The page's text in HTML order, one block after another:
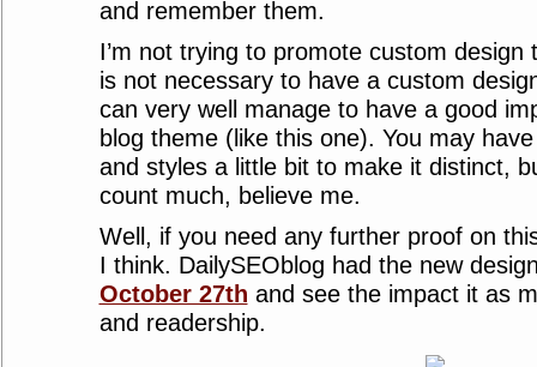
and remember them.
I’m not trying to promote custom
is not necessary to have a custom
can very well manage to have a good
blog theme (like this one). You may
and styles a little bit to make it distinct,
count much, believe me.
Well, if you need any further proof on
I think. DailySEOblog had the new
October 27th and see the impact it as
and readership.